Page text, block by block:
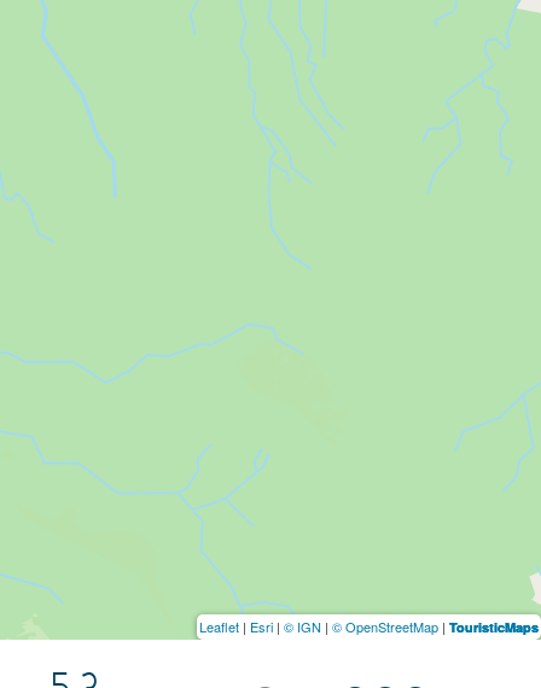
Leaflet | Esri | © IGN | © OpenStreetMap | TouristicMaps